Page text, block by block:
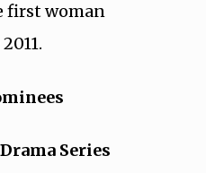
first woman
Series